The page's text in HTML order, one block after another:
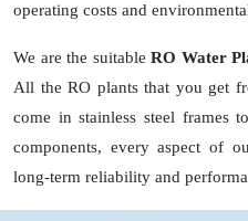
operating costs and
We are the suitableRO Water
All the RO plants that you get
come in stainless steel frames
components, every aspect of
long-term reliability and